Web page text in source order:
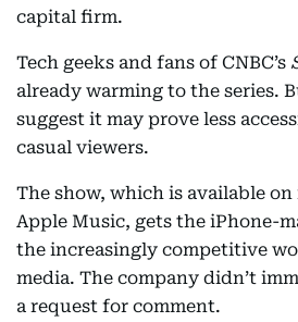
capital firm.
Tech geeks and fans of CNBC’s
already warming to the series.
suggest it may prove less
casual viewers.
The show, which is available on
Apple Music, gets the iPhone-
the increasingly competitive
media. The company didn’t
a request for comment.